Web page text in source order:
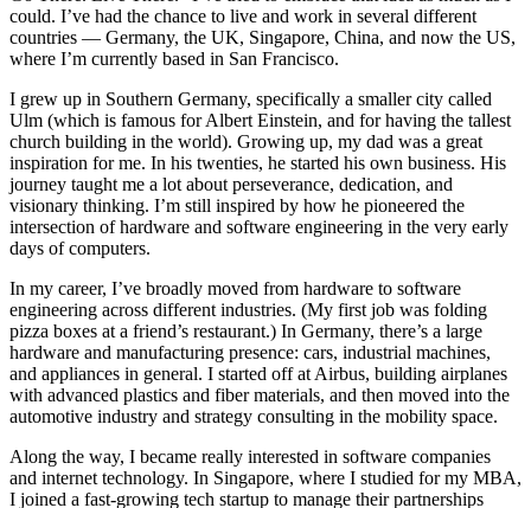
could. I’ve had the chance to live and work in several different
countries — Germany, the UK, Singapore, China, and now the US,
where I’m currently based in San Francisco.
I grew up in Southern Germany, specifically a smaller city called
Ulm (which is famous for Albert Einstein, and for having the tallest
church building in the world). Growing up, my dad was a great
inspiration for me. In his twenties, he started his own business. His
journey taught me a lot about perseverance, dedication, and
visionary thinking. I’m still inspired by how he pioneered the
intersection of hardware and software engineering in the very early
days of computers.
In my career, I’ve broadly moved from hardware to software
engineering across different industries. (My first job was folding
pizza boxes at a friend’s restaurant.) In Germany, there’s a large
hardware and manufacturing presence: cars, industrial machines,
and appliances in general. I started off at Airbus, building airplanes
with advanced plastics and fiber materials, and then moved into the
automotive industry and strategy consulting in the mobility space.
Along the way, I became really interested in software companies
and internet technology. In Singapore, where I studied for my MBA,
I joined a fast-growing tech startup to manage their partnerships